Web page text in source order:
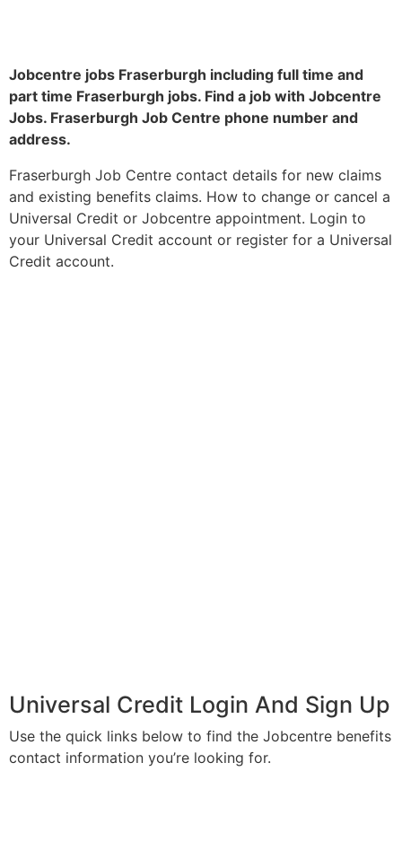
Jobcentre jobs Fraserburgh including full time and
part time Fraserburgh jobs. Find a job with Jobcentre
Jobs. Fraserburgh Job Centre phone number and
address.
Fraserburgh Job Centre contact details for new claims
and existing benefits claims. How to change or cancel a
Universal Credit or Jobcentre appointment. Login to
your Universal Credit account or register for a Universal
Credit account.
Universal Credit Login And Sign Up
Use the quick links below to find the Jobcentre benefits
contact information you’re looking for.